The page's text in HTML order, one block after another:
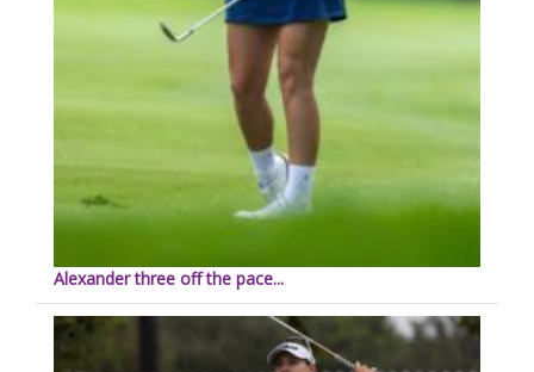
Alexander three off the pace...